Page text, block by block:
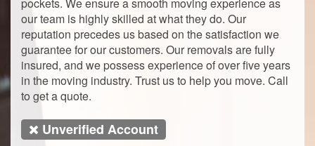
our team is highly skilled at what they do. Our
reputation precedes us based on the satisfaction we
guarantee for our customers. Our removals are fully
insured, and we possess experience of over five years
in the moving industry. Trust us to help you move. Call
to get a quote.
Unverified Account